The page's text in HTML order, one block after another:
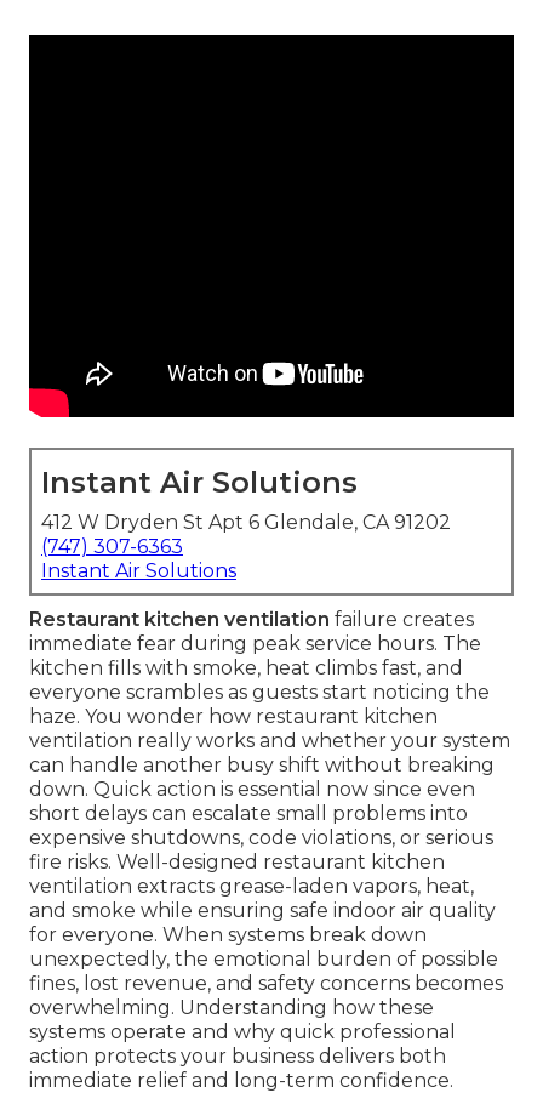
Instant Air Solutions
412 W Dryden St Apt 6 Glendale, CA 91202
(747) 307-6363
Instant Air Solutions
Restaurant kitchen ventilation failure creates
immediate fear during peak service hours. The
kitchen fills with smoke, heat climbs fast, and
everyone scrambles as guests start noticing the
haze. You wonder how restaurant kitchen
ventilation really works and whether your system
can handle another busy shift without breaking
down. Quick action is essential now since even
short delays can escalate small problems into
expensive shutdowns, code violations, or serious
fire risks. Well-designed restaurant kitchen
ventilation extracts grease-laden vapors, heat,
and smoke while ensuring safe indoor air quality
for everyone. When systems break down
unexpectedly, the emotional burden of possible
fines, lost revenue, and safety concerns becomes
overwhelming. Understanding how these
systems operate and why quick professional
action protects your business delivers both
immediate relief and long-term confidence.